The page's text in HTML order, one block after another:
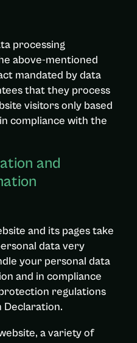
processing
above-mentioned
mandated by data
that they process
visitors only based
compliance with the
and
and its pages take
data very
your personal data
and in compliance
regulations
Declaration.
a variety of